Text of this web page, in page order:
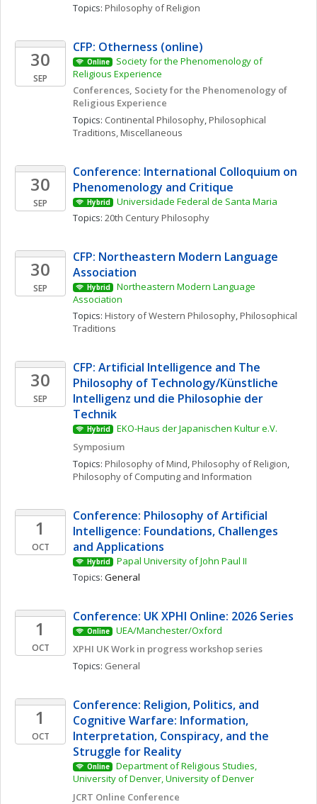
Topics: Philosophy of Religion
30
SEP
CFP: Otherness (online)
Online
Society for the Phenomenology of
Religious Experience
Conferences, Society for the Phenomenology of
Religious Experience
Topics: Continental Philosophy, Philosophical
Traditions, Miscellaneous
30
SEP
Conference: International Colloquium on
Phenomenology and Critique
Hybrid
Universidade Federal de Santa Maria
Topics: 20th Century Philosophy
30
SEP
CFP: Northeastern Modern Language
Association
Hybrid
Northeastern Modern Language
Association
Topics: History of Western Philosophy, Philosophical
Traditions
30
SEP
CFP: Artificial Intelligence and The
Philosophy of Technology/Künstliche
Intelligenz und die Philosophie der
Technik
Hybrid
EKO-Haus der Japanischen Kultur e.V.
Symposium
Topics: Philosophy of Mind, Philosophy of Religion
Philosophy of Computing and Information
1
OCT
Conference: Philosophy of Artificial
Intelligence: Foundations, Challenges
and Applications
Hybrid
Papal University of John Paul II
Topics: General
1
OCT
Conference: UK XPHI Online: 2026 Series
Online
UEA/Manchester/Oxford
XPHI UK Work in progress workshop series
Topics: General
1
OCT
Conference: Religion, Politics, and
Cognitive Warfare: Information,
Interpretation, Conspiracy, and the
Struggle for Reality
Online
Department of Religious Studies,
University of Denver, University of Denver
JCRT Online Conference